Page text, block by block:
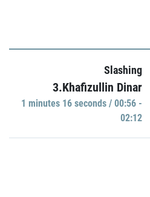
Slashing
3.Khafizullin Dinar
1 minutes 16 seconds / 00:56 -
02:12